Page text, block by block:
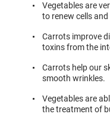
Vegetables are
to renew cells
Carrots improve
toxins from the
Carrots help our
smooth wrinkles.
Vegetables are
the treatment of